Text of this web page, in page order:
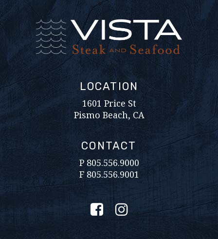
LOCATION
1601 Price St
Pismo Beach, CA
CONTACT
P 805.556.9000
F 805.556.9001
Facebook
Instagram